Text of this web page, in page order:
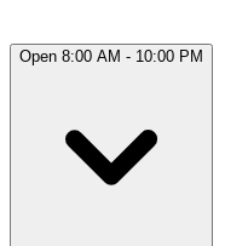
Open 8:00 AM - 10:00 PM